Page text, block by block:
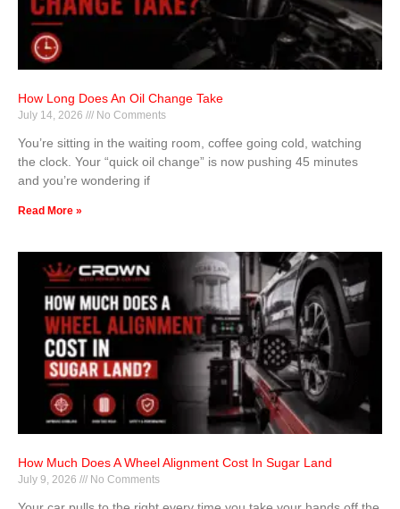
How Long Does An Oil Change Take
July 14, 2026 No Comments
You’re sitting in the waiting room, coffee going cold, watching
the clock. Your “quick oil change” is now pushing 45 minutes
and you’re wondering if
Read More »
How Much Does A Wheel Alignment Cost In Sugar Land
July 9, 2026 No Comments